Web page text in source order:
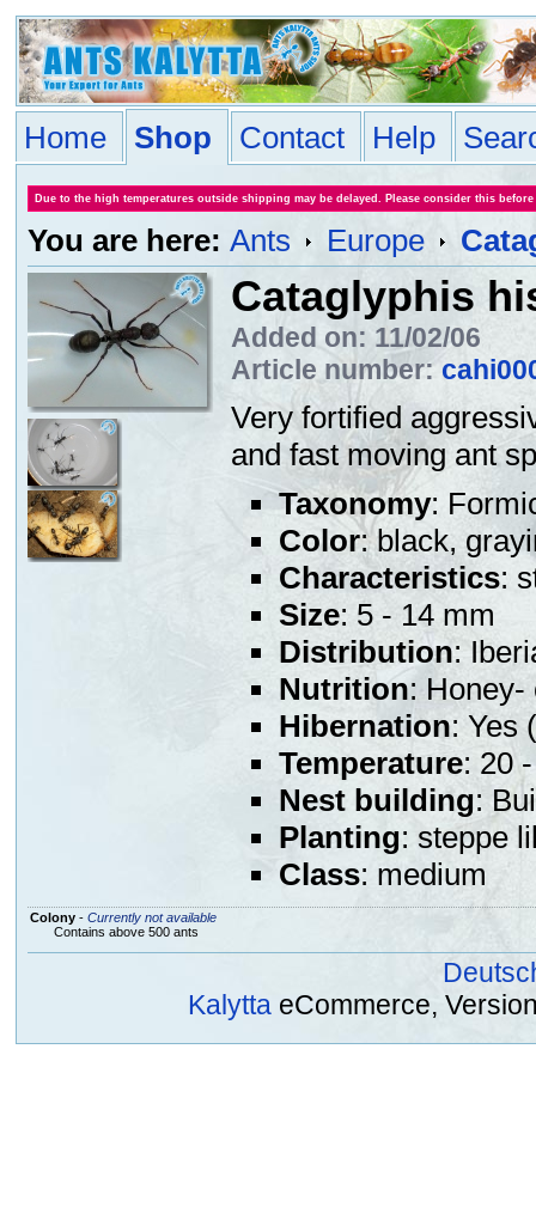
Home Shop Contact Help
Due to the high temperatures outside shipping may be delayed. Please consider this
You are here: Ants Europe
Cataglyphis
Added on: 11/02/06
Article number:
Very fortified
and fast moving ant
Taxonomy:
Color: black,
Characteristics:
Size: 5 - 14 mm
Distribution:
Nutrition: Honey-
Hibernation: Yes
Temperature: 20
Nest building:
Planting: steppe
Class: medium
Colony- Currently not available
Contains above 500 ants
Kalytta eCommerce,